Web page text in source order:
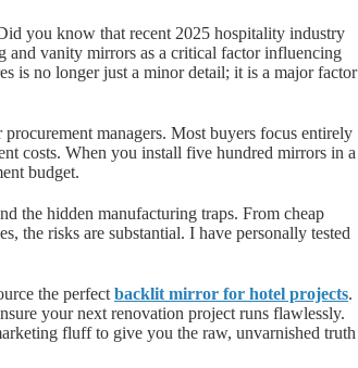
you know that recent 2025 hospitality industry
and vanity mirrors as a critical factor influencing
is no longer just a minor detail; it is a major factor
managers. Most buyers focus entirely
costs. When you install five hundred mirrors in a
budget.
the hidden manufacturing traps. From cheap
the risks are substantial. I have personally tested
the perfect backlit mirror for hotel projects.
your next renovation project runs flawlessly.
fluff to give you the raw, unvarnished truth